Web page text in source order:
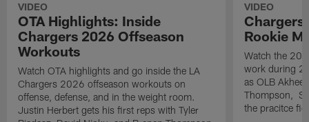
VIDEO
OTA Highlights: Inside
Chargers 2026 Offseason
Workouts
Watch OTA highlights and go inside the LA
Chargers 2026 offseason workouts on
offense, defense, and in the weight room.
Justin Herbert gets his first reps with Tyler
VIDEO
Chargers
Rookie
Watch the
work during
as OLB
Thompson, S
the pracitce